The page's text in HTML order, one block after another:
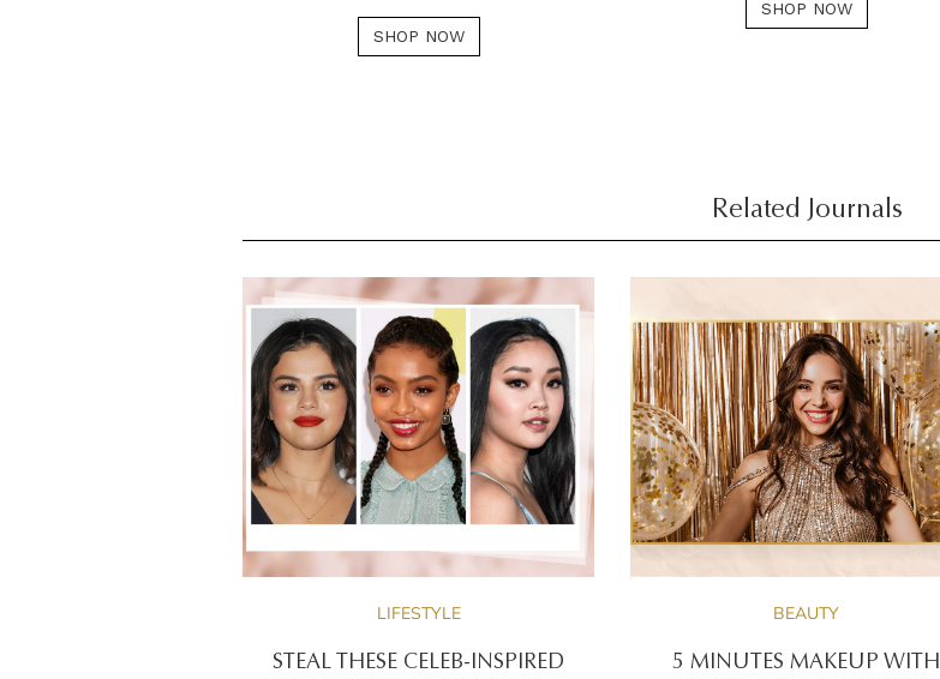
SHOP NOW
SHOP NOW
Related Journals
LIFESTYLE
STEAL THESE CELEB-INSPIRED
BEAUTY
5 MINUTES MAKEUP WITH